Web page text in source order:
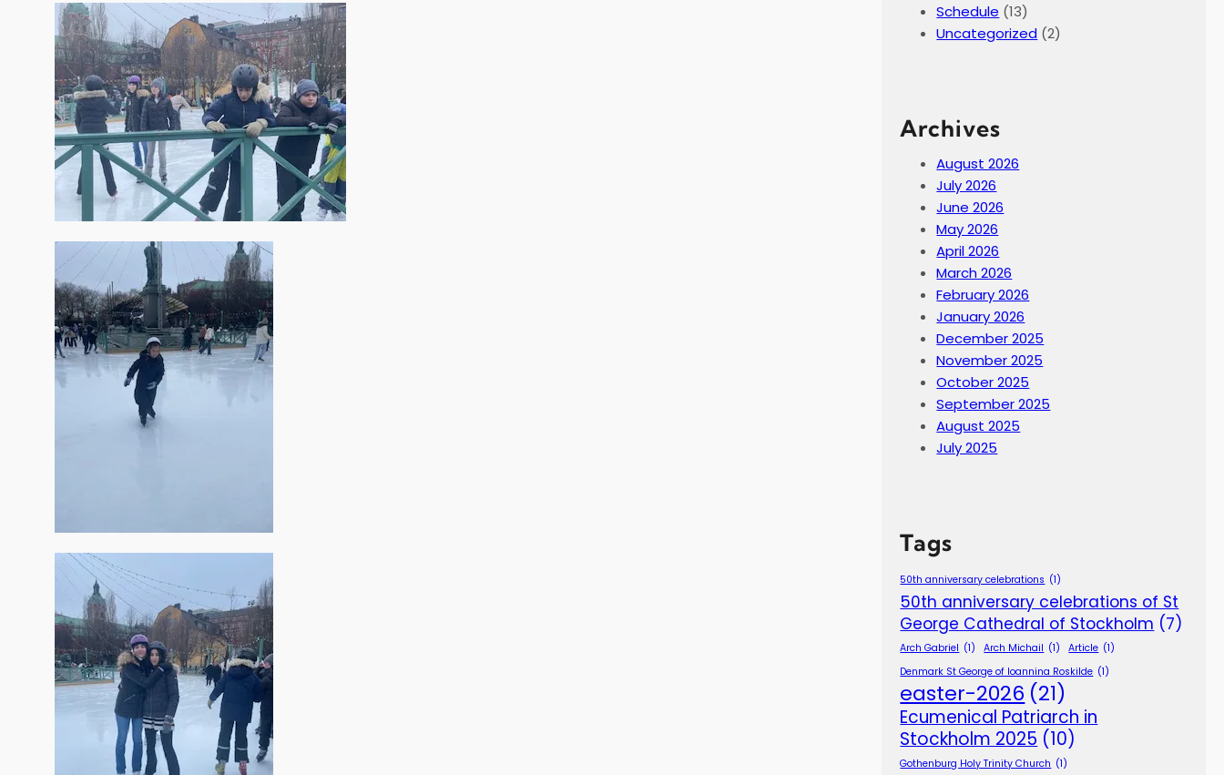
Schedule (13)
Uncategorized (2)
Archives
August 2026
July 2026
June 2026
May 2026
April 2026
March 2026
February 2026
January 2026
December 2025
November 2025
October 2025
September 2025
August 2025
July 2025
Tags
50th anniversary celebrations (1)
50th anniversary celebrations of St
George Cathedral of Stockholm (7)
Arch Gabriel (1) Arch Michail (1) Article (1)
Denmark St George of Ioannina Roskilde (1)
easter-2026 (21)
Ecumenical Patriarch in
Stockholm 2025 (10)
Gothenburg Holy Trinity Church (1)